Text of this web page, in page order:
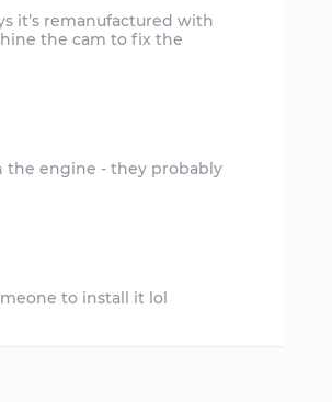
it’s remanufactured with
the cam to fix the
the engine - they probably